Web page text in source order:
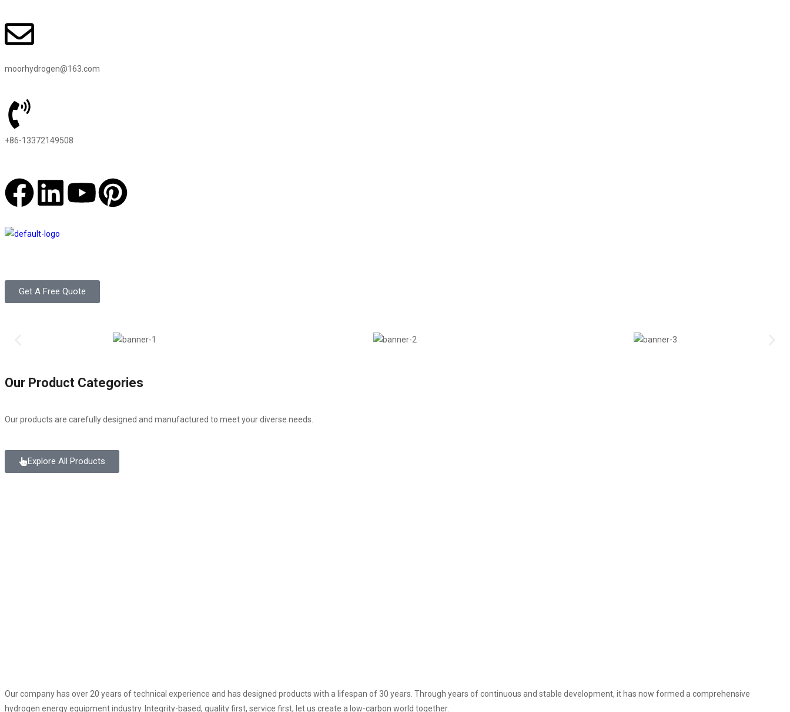
moorhydrogen@163.com
+86-13372149508
Get A Free Quote
Our Product Categories
Our products are carefully designed and manufactured to meet your diverse needs.
Explore All Products
Our company has over 20 years of technical experience and has designed products with a lifespan of 30 years. Through years of continuous and stable development, it has now formed a comprehensive
hydrogen energy equipment industry. Integrity-based, quality first, service first, let us create a low-carbon world together.